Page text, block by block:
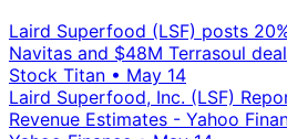
Laird Superfood (LSF) posts
Navitas and $48M Terrasoul
Stock Titan • May 14
Laird Superfood, Inc. (LSF)
Revenue Estimates - Yahoo